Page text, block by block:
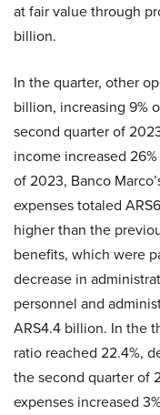
at fair value through
billion.
In the quarter, other
billion, increasing 9%
second quarter of
income increased
of 2023, Banco
expenses totaled
higher than the
benefits, which were
decrease in
personnel and
ARS4.4 billion. In the
ratio reached 22.4%,
the second quarter of
expenses increased